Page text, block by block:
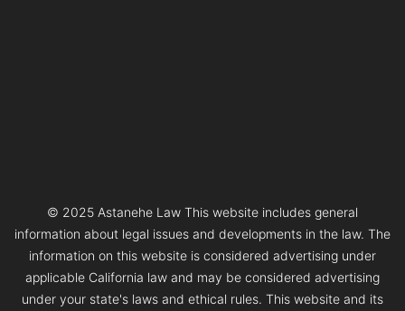
© 2025 Astanehe Law This website includes general
information about legal issues and developments in the law. The
information on this website is considered advertising under
applicable California law and may be considered advertising
under your state's laws and ethical rules. This website and its